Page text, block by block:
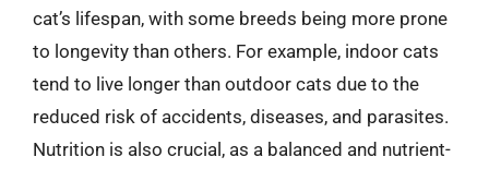
cat’s lifespan, with some breeds being more prone
to longevity than others. For example, indoor cats
tend to live longer than outdoor cats due to the
reduced risk of accidents, diseases, and parasites.
Nutrition is also crucial, as a balanced and nutrient-